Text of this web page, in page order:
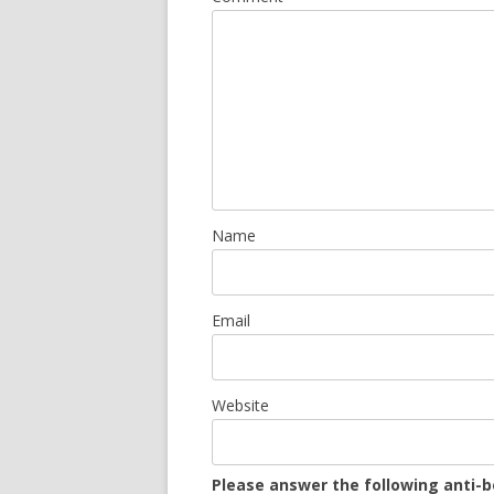
Name
Email
Website
Please answer the following anti-